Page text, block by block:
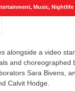
, Music, Nightlife
alongside a video
and choreographed
Sara Bivens,
Calvit Hodge.